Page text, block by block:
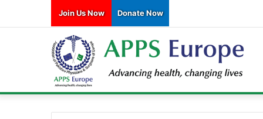
Join Us Now Donate Now